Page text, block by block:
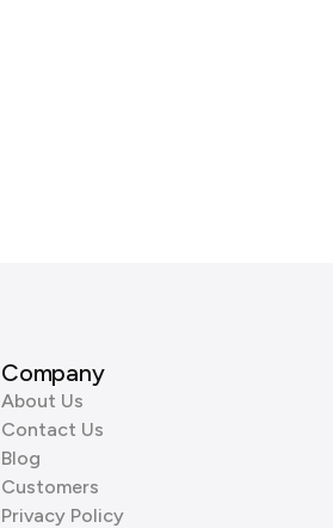
Company
About Us
Contact Us
Blog
Customers
Privacy Policy